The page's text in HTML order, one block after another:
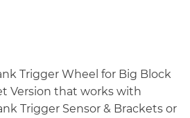
Trigger Wheel for Big Block
Version that works with
Trigger Sensor & Brackets or